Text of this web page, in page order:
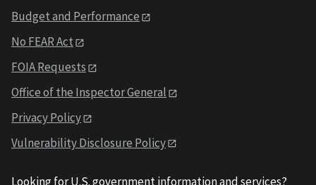
Budget and Performance
No FEAR Act
FOIA Requests
Office of the Inspector General
Privacy Policy
Vulnerability Disclosure Policy
Looking for U.S. government information and services?